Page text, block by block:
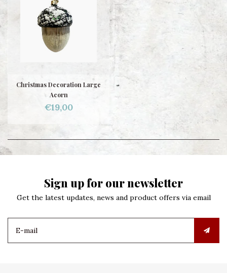
Christmas Decoration Large
Acorn
€19,00
Sign up for our newsletter
Get the latest updates, news and product offers via email